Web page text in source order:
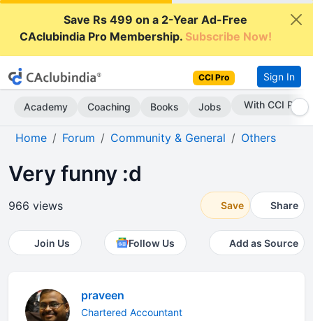
Save Rs 499 on a 2-Year Ad-Free
CAclubindia Pro Membership.Subscribe Now!
CCI Pro Sign In
Academy Coaching Books Jobs With CCI Pro
Home Forum Community & General Others
Very funny :d
966 views Save Share
Join Us Follow Us Add as Source
praveen
Chartered Accountant